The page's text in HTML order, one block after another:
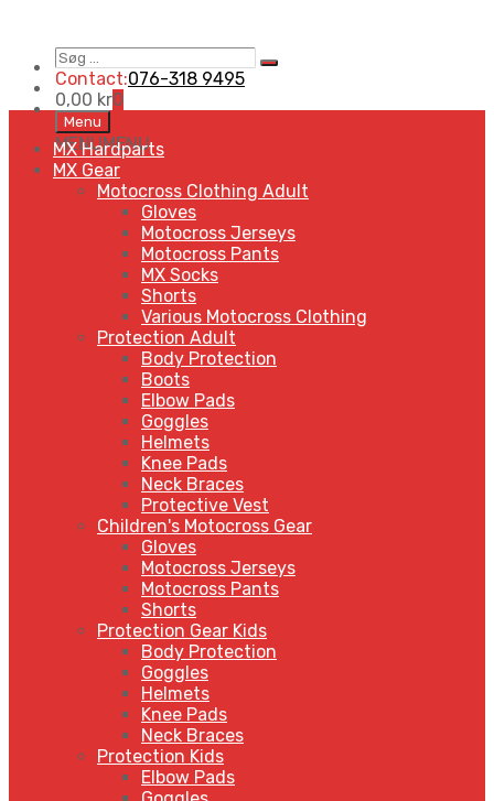
Søg
…
Search
Contact:076-318 9495
0,00 kr0
Skip
to
content
Menu
MENUMENU
MX Hardparts
MX Gear
Motocross Clothing Adult
Gloves
Motocross Jerseys
Motocross Pants
MX Socks
Shorts
Various Motocross Clothing
Protection Adult
Body Protection
Boots
Elbow Pads
Goggles
Helmets
Knee Pads
Neck Braces
Protective Vest
Children's Motocross Gear
Gloves
Motocross Jerseys
Motocross Pants
Shorts
Protection Gear Kids
Body Protection
Goggles
Helmets
Knee Pads
Neck Braces
Protection Kids
Elbow Pads